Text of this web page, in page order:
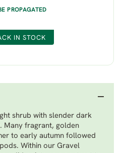
PROPAGATED
IN STOCK
shrub with slender dark
Many fragrant, golden
to early autumn followed
Within our Gravel